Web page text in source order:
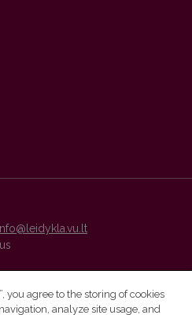
you agree to the storing of cookies
analyze site usage, and